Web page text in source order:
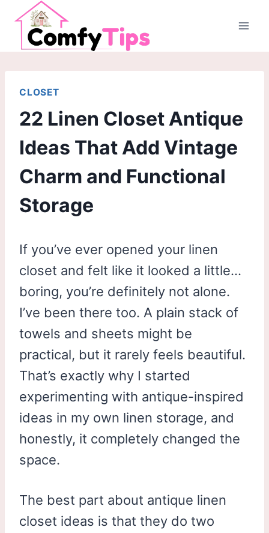
Skip
content
CLOSET
22 Linen Closet Antique
Ideas That Add Vintage
Charm and Functional
Storage
If you’ve ever opened your linen
closet and felt like it looked a little…
boring, you’re definitely not alone.
I’ve been there too. A plain stack of
towels and sheets might be
practical, but it rarely feels beautiful.
That’s exactly why I started
experimenting with antique-inspired
ideas in my own linen storage, and
honestly, it completely changed the
space.
The best part about antique linen
closet ideas is that they do two